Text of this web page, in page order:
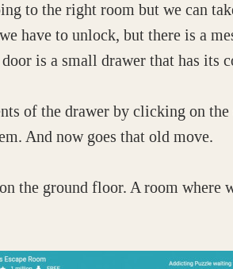
to the right room but we can
have to unlock, but there is a
is a small drawer that has its
of the drawer by clicking on
And now goes that old move.
the ground floor. A room where